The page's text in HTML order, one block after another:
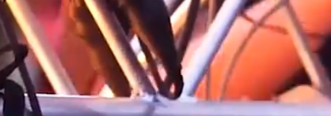
Skip to Main Content